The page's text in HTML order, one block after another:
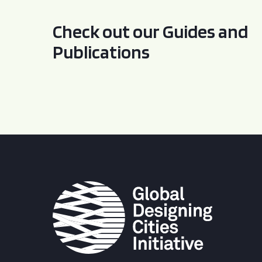
Check out our Guides and
Publications